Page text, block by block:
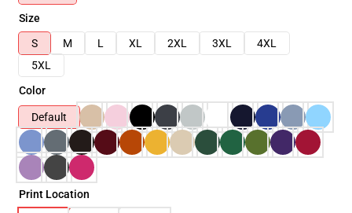
Size
S
M L XL 2XL 3XL
4XL
5XL
Color
Default
Print Location